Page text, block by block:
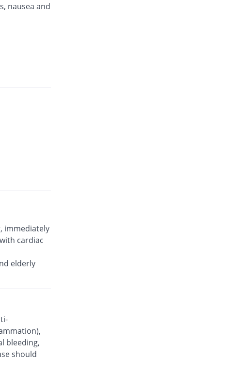
nausea and
immediately
cardiac
elderly
bleeding,
should
Rs.4.75/capsule